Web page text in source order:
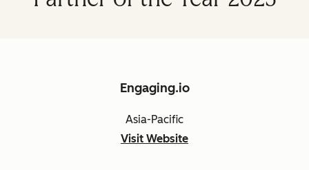
Engaging.io
Asia-Pacific
Visit Website